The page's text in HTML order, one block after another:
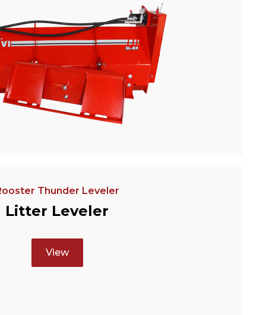
Thunder Leveler
Litter Leveler
View